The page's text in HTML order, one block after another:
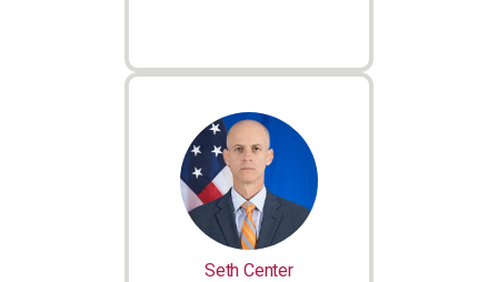
Seth Center